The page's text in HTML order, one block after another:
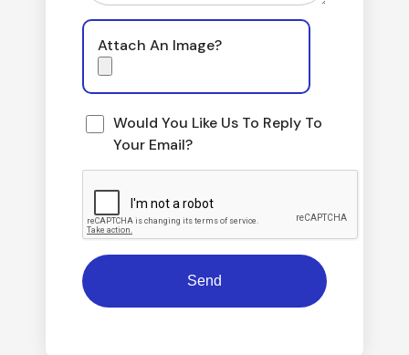
Attach An Image?
Would You Like Us To Reply To
Your Email?